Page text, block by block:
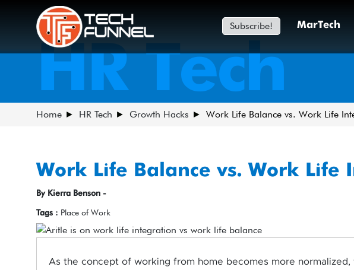
Subscribe! MarTech
HR Tech
Home HR Tech Growth Hacks Work Life Balance vs. Work Life
Work Life Balance vs. Work Life
By Kierra Benson -
Tags : Place of Work
As the concept of working from home becomes more